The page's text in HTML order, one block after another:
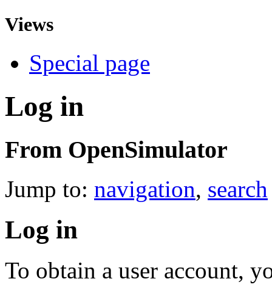
Views
Special page
Log in
From OpenSimulator
Jump to: navigation, search
Log in
To obtain a user account,